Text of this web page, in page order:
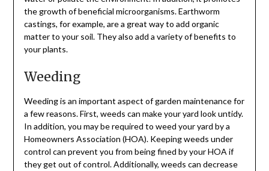
the growth of beneficial microorganisms. Earthworm
castings, for example, are a great way to add organic
matter to your soil. They also add a variety of benefits to
your plants.
Weeding
Weeding is an important aspect of garden maintenance for
a few reasons. First, weeds can make your yard look untidy.
In addition, you may be required to weed your yard by a
Homeowners Association (HOA). Keeping weeds under
control can prevent you from being fined by your HOA if
they get out of control. Additionally, weeds can decrease